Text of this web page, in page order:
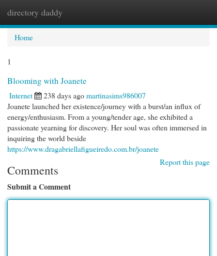
directory daddy
Home
1
Blooming with Joanete
Internet 238 days agomartinasims986007
Joanete launched her existence/journey with a burst/an influx of
energy/enthusiasm. From a young/tender age, she exhibited a
passionate yearning for discovery. Her soul was often immersed in
inquiring the world beside
https://www.dragabriellafigueiredo.com.br/joanete
Report this page
Comments
Submit a Comment